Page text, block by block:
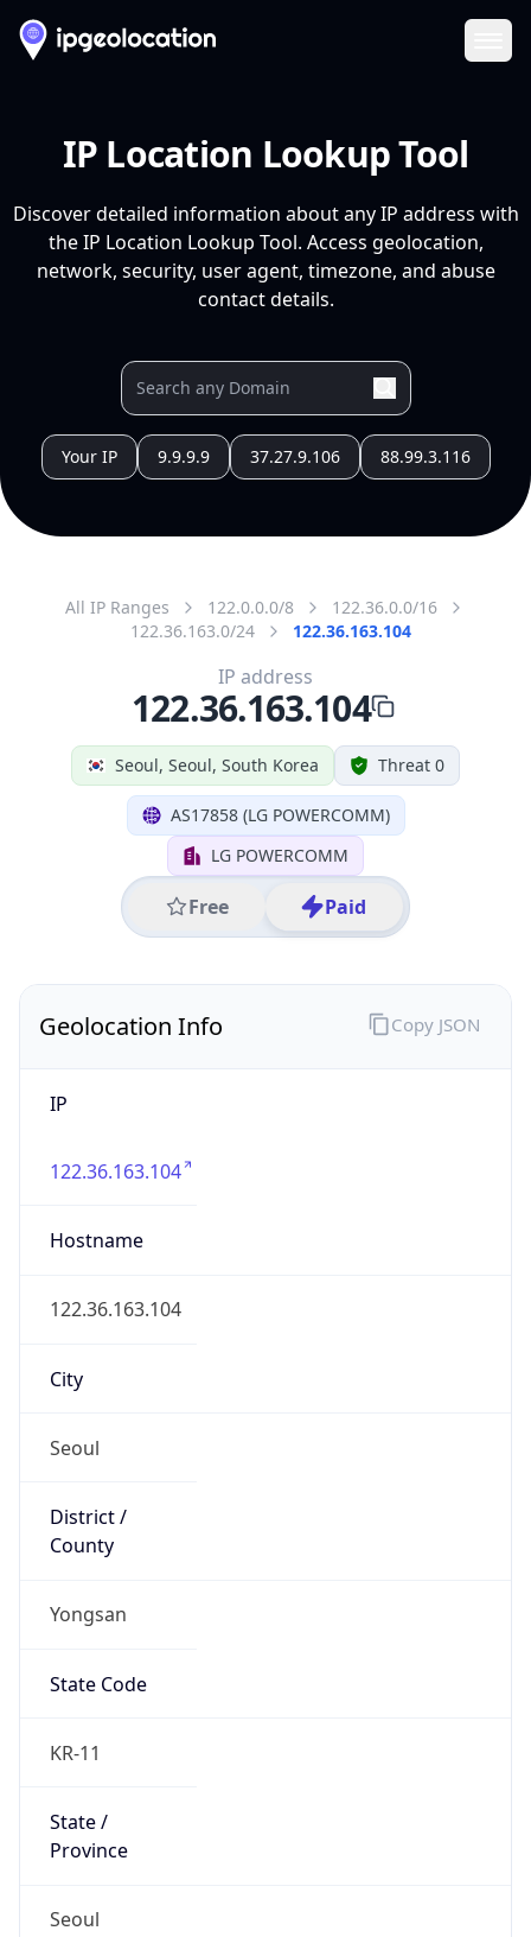
IP Location Lookup Tool
Discover detailed information about any IP address with
the IP Location Lookup Tool. Access geolocation,
network, security, user agent, timezone, and abuse
contact details.
Your IP 9.9.9.9 37.27.9.106 88.99.3.116
All IP Ranges 122.0.0.0/8
122.36.0.0/16
122.36.163.0/24
122.36.163.104
Seoul, Seoul, South Korea Threat 0
AS17858 (LG POWERCOMM)
LG POWERCOMM
Free Paid
IP address
122.36.163.104
Geolocation Info
IP
122.36.163.104
Hostname
122.36.163.104
City
Seoul
District /
County
Yongsan
State Code
KR-11
State /
Province
Seoul
Copy JSON